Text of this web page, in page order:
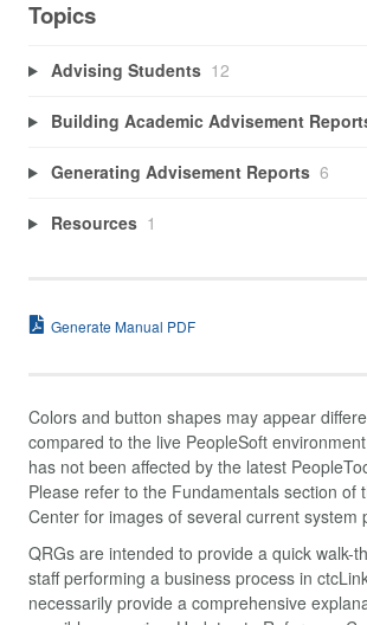
Topics
Advising Students 12
Building Academic Advisement
Generating Advisement Reports 6
Resources 1
Generate Manual PDF
Colors and button shapes may appear
compared to the live PeopleSoft
has not been affected by the latest
Please refer to the Fundamentals section of
Center for images of several current system
QRGs are intended to provide a quick walk-
staff performing a business process in
necessarily provide a comprehensive